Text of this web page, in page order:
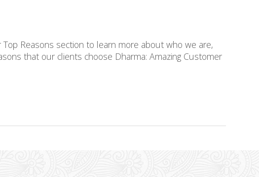
Reasons section to learn more about who we are,
that our clients choose Dharma: Amazing Customer